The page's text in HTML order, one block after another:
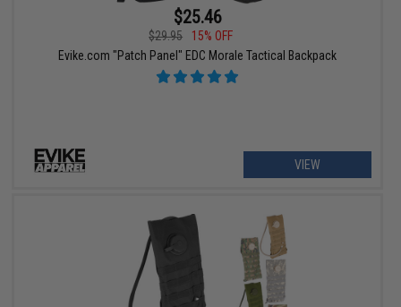
$25.46
$29.95
15% OFF
Evike.com "Patch Panel" EDC Morale Tactical Backpack
VIEW